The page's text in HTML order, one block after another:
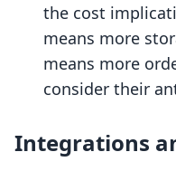
the cost
means more
means more
consider their
Integrations